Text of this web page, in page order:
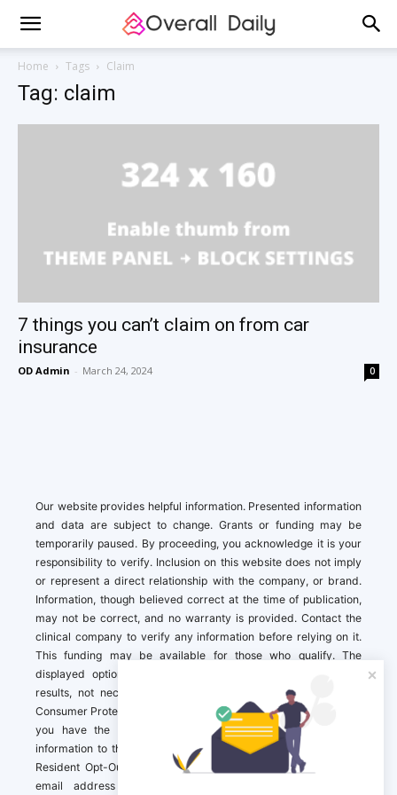
Home Tags Claim
Tag: claim
7 things you can’t claim on from car
insurance
OD Admin - March 24, 2024 0
Our website provides helpful information. Presented information
and data are subject to change. Grants or funding may be
temporarily paused. By proceeding, you acknowledge it is your
responsibility to verify. Inclusion on this website does not imply
or represent a direct relationship with the company, or brand.
Information, though believed correct at the time of publication,
may not be correct, and no warranty is provided. Contact the
clinical company to verify any information before relying on it.
This funding may be available for those who qualify. The
displayed options may include sponsored or recommended
results, not necessarily based on your preferences.California
Consumer Protection Act (CCPA). If you are a California resident,
you have the right to direct us to not sell your personal
information to third parties by Contacting us with a “California
Resident Opt-Out Request” with the message along with your
email address simply label “California Resident Opt-Out